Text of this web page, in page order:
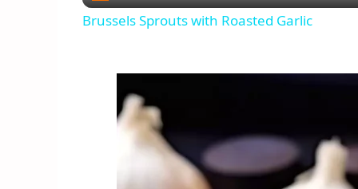
Brussels Sprouts with Roasted Garlic